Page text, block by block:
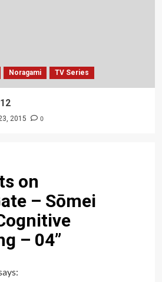
Noragami TV Series
2015 0
on
– Sōmei
– 04”